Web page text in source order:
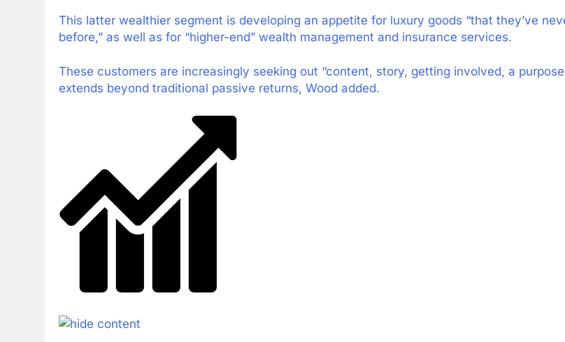
This latter wealthier segment is developing an appetite for luxury goods “that they’ve
before,” as well as for “higher-end” wealth management and insurance services.
These customers are increasingly seeking out “content, story, getting involved, a
extends beyond traditional passive returns, Wood added.